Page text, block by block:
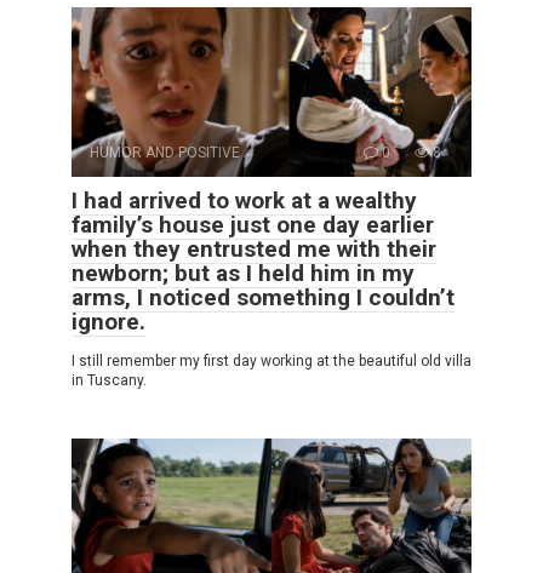
HUMOR AND POSITIVE 0 8
I had arrived to work at a wealthy
family’s house just one day earlier
when they entrusted me with their
newborn; but as I held him in my
arms, I noticed something I couldn’t
ignore.
I still remember my first day working at the beautiful old villa
in Tuscany.